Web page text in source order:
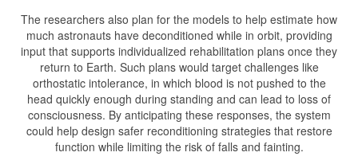
The researchers also plan for the models to help estimate how
much astronauts have deconditioned while in orbit, providing
input that supports individualized rehabilitation plans once they
return to Earth. Such plans would target challenges like
orthostatic intolerance, in which blood is not pushed to the
head quickly enough during standing and can lead to loss of
consciousness. By anticipating these responses, the system
could help design safer reconditioning strategies that restore
function while limiting the risk of falls and fainting.